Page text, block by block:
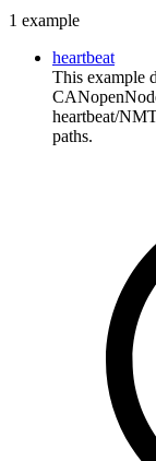
1 example
heartbeat
This example
heartbeat/
paths.